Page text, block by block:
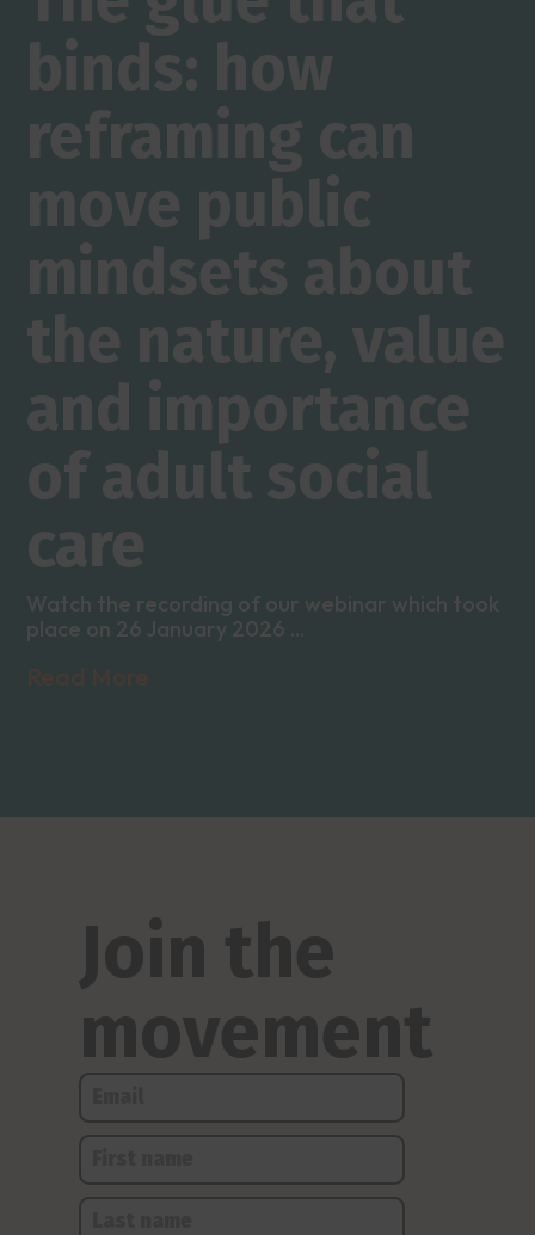
binds: how
reframing can
move public
mindsets about
the nature, value
and importance
of adult social
care
Watch the recording of our webinar which took
place on 26 January 2026 ...
Join the
movement